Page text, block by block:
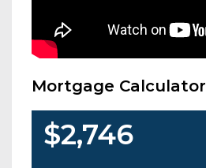
Mortgage Calculator
$2,746